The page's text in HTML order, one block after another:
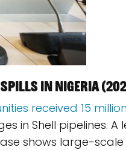
in Nigeria
received 15
in Shell pipelines.
shows large-